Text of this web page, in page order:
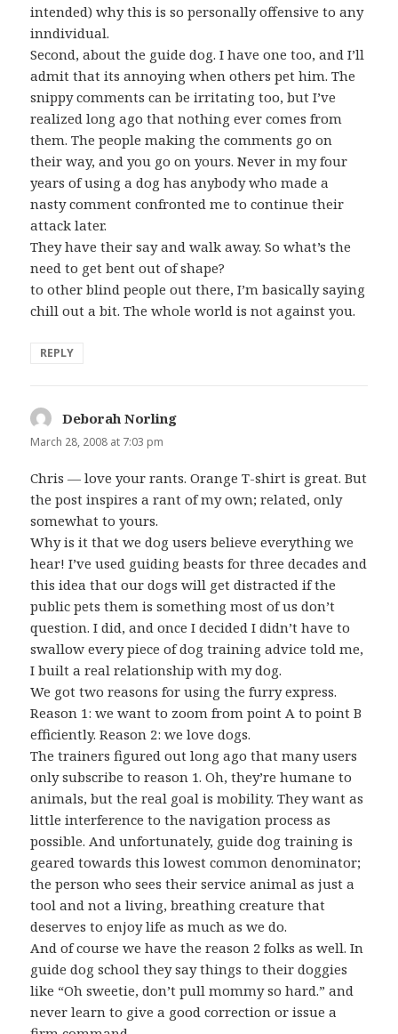
intended) why this is so personally offensive to any
inndividual.
Second, about the guide dog. I have one too, and I’ll
admit that its annoying when others pet him. The
snippy comments can be irritating too, but I’ve
realized long ago that nothing ever comes from
them. The people making the comments go on
their way, and you go on yours. Never in my four
years of using a dog has anybody who made a
nasty comment confronted me to continue their
attack later.
They have their say and walk away. So what’s the
need to get bent out of shape?
to other blind people out there, I’m basically saying
chill out a bit. The whole world is not against you.
REPLY
Deborah Norling
March 28, 2008 at 7:03 pm
Chris — love your rants. Orange T-shirt is great. But
the post inspires a rant of my own; related, only
somewhat to yours.
Why is it that we dog users believe everything we
hear! I’ve used guiding beasts for three decades and
this idea that our dogs will get distracted if the
public pets them is something most of us don’t
question. I did, and once I decided I didn’t have to
swallow every piece of dog training advice told me,
I built a real relationship with my dog.
We got two reasons for using the furry express.
Reason 1: we want to zoom from point A to point B
efficiently. Reason 2: we love dogs.
The trainers figured out long ago that many users
only subscribe to reason 1. Oh, they’re humane to
animals, but the real goal is mobility. They want as
little interference to the navigation process as
possible. And unfortunately, guide dog training is
geared towards this lowest common denominator;
the person who sees their service animal as just a
tool and not a living, breathing creature that
deserves to enjoy life as much as we do.
And of course we have the reason 2 folks as well. In
guide dog school they say things to their doggies
like “Oh sweetie, don’t pull mommy so hard.” and
never learn to give a good correction or issue a